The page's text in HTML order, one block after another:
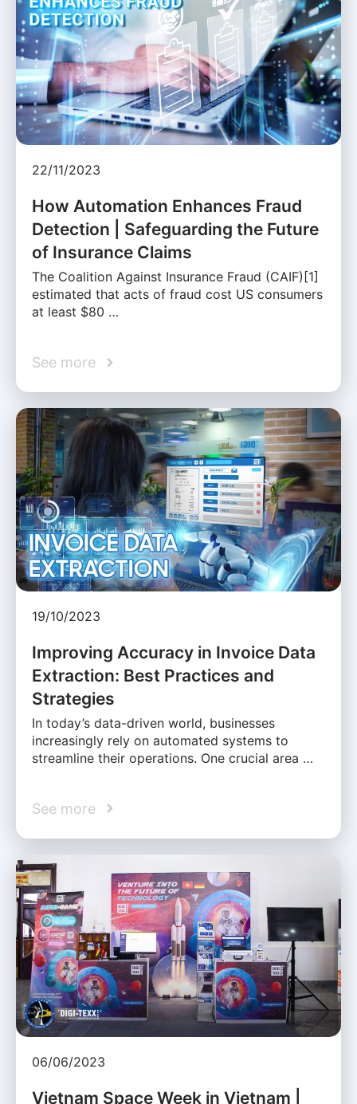
22/11/2023
How Automation Enhances Fraud
Detection | Safeguarding the Future
of Insurance Claims
The Coalition Against Insurance Fraud (CAIF)[1]
estimated that acts of fraud cost US consumers
at least $80 …
See more
19/10/2023
Improving Accuracy in Invoice Data
Extraction: Best Practices and
Strategies
In today’s data-driven world, businesses
increasingly rely on automated systems to
streamline their operations. One crucial area …
See more
06/06/2023
Vietnam Space Week in Vietnam |